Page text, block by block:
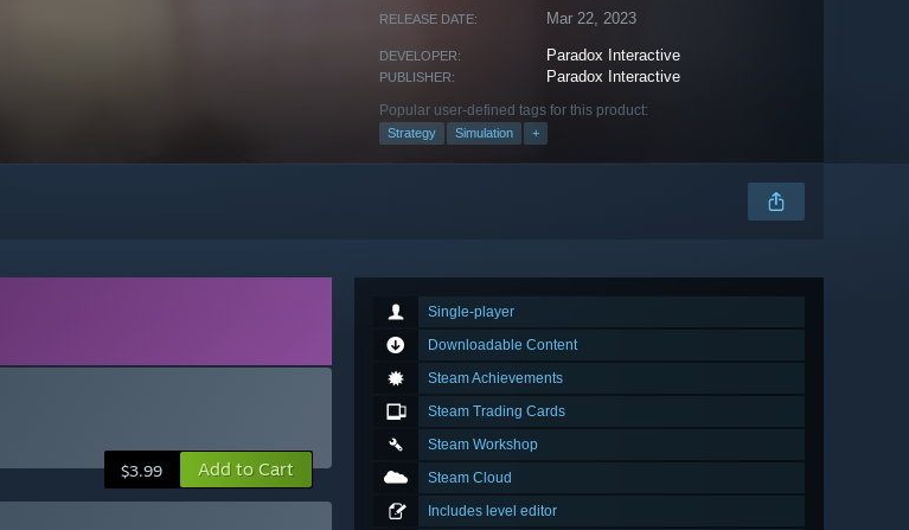
RELEASE DATE: Mar 22, 2023
DEVELOPER: Paradox Interactive
PUBLISHER: Paradox Interactive
Popular user-defined tags for this product:
Strategy Simulation +
Single-player
Downloadable Content
Steam Achievements
Steam Trading Cards
Steam Workshop
Steam Cloud
Includes level editor
$3.99 Add to Cart